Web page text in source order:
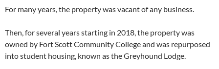
For many years, the property was vacant of any business.
Then, for several years starting in 2018, the property was
owned by Fort Scott Community College and was repurposed
into student housing, known as the Greyhound Lodge.